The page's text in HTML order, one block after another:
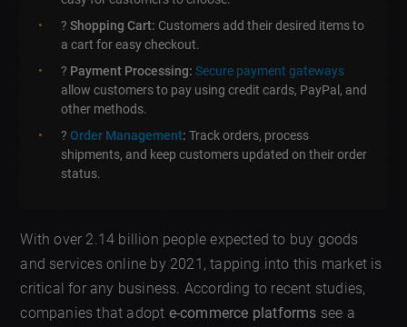
?Shopping Cart: Customers add their desired items to
a cart for easy checkout.
? Payment Processing: Secure payment gateways
allow customers to pay using credit cards, PayPal, and
other methods.
?Order Management: Track orders, process
shipments, and keep customers updated on their order
status.
With over 2.14 billion people expected to buy goods
and services online by 2021, tapping into this market is
critical for any business. According to recent studies,
companies that adopt e-commerce platforms see a